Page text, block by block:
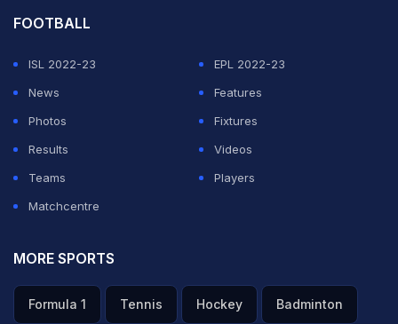
FOOTBALL
ISL 2022-23
EPL 2022-23
News
Features
Photos
Fixtures
Results
Videos
Teams
Players
Matchcentre
MORE SPORTS
Formula 1 Tennis Hockey Badminton